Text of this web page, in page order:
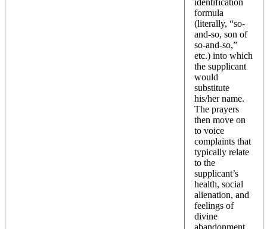
formula
(literally, “so-
and-so, son of
so-and-so,”
etc.) into which
the supplicant
would
substitute
his/her name.
The prayers
then move on
to voice
complaints that
typically relate
to the
supplicant’s
health, social
alienation, and
feelings of
divine
abandonment.